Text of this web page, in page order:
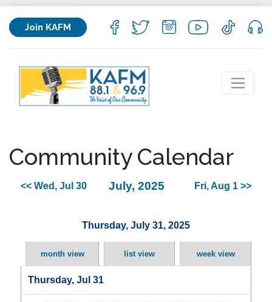
Join KAFM
Community Calendar
<< Wed, Jul 30 July, 2025 Fri, Aug 1 >>
Thursday, July 31, 2025
month view list view week view
Thursday, Jul 31